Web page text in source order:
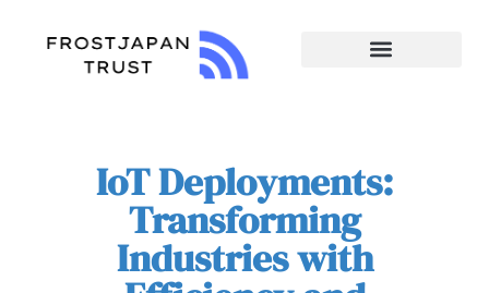
IoT Deployments:
Transforming
Industries with